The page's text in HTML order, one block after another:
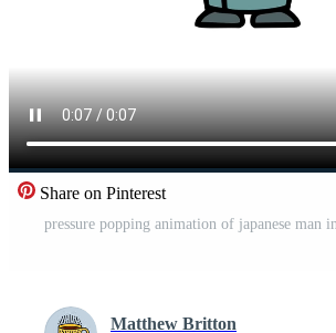
Share on Pinterest
Matthew Britton